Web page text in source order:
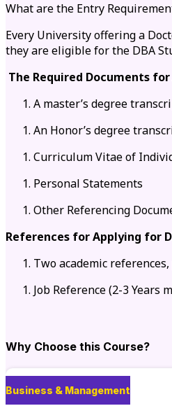
What are the Entry
Every University offering a
they are eligible for the DBA
The Required Documents
A master’s degree
An Honor’s degree
Curriculum Vitae of
Personal Statements
Other Referencing
References for Applying for
Two academic
Job Reference (2-3
Why Choose this Course?
Business & Management